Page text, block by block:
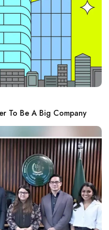
To Be A Big Company